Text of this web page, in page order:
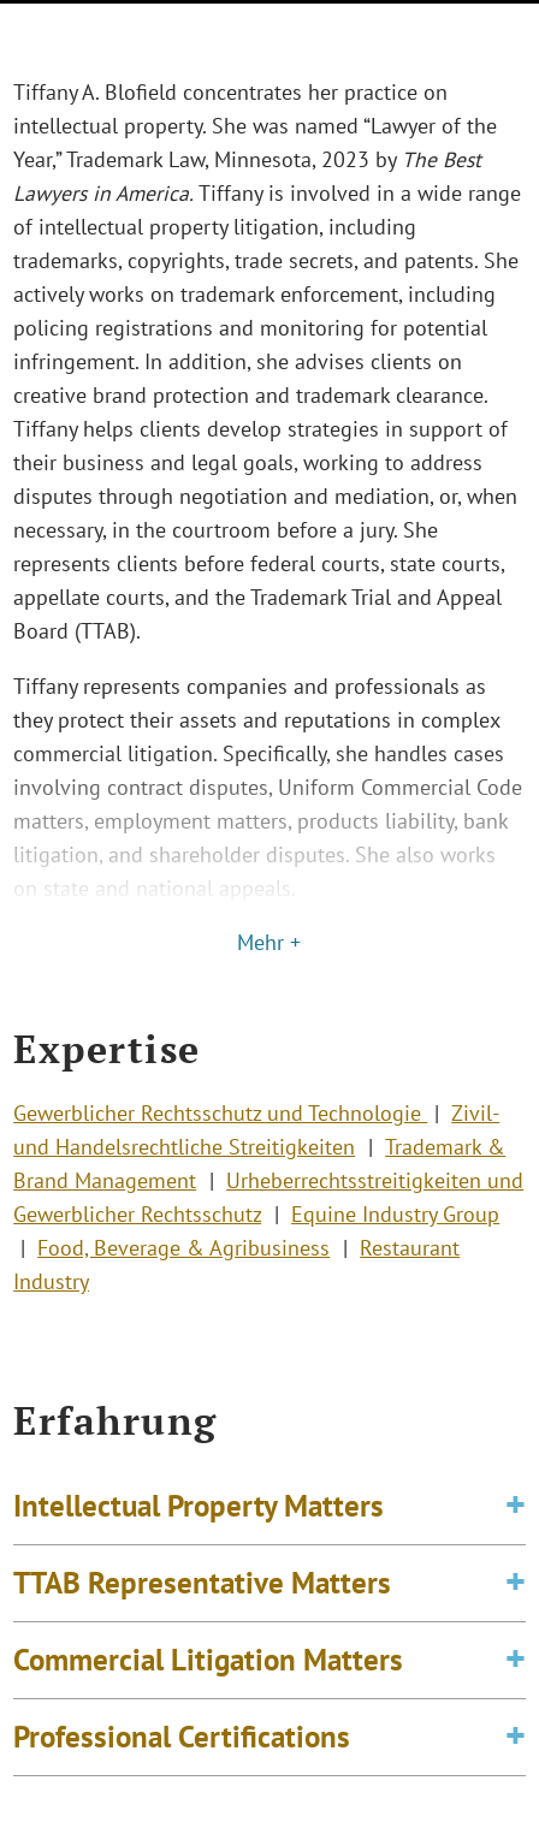
Tiffany A. Blofield concentrates her practice on
intellectual property. She was named “Lawyer of the
Year,” Trademark Law, Minnesota, 2023 by The Best
Lawyers in America.Tiffany is involved in a wide range
of intellectual property litigation, including
trademarks, copyrights, trade secrets, and patents. She
actively works on trademark enforcement, including
policing registrations and monitoring for potential
infringement. In addition, she advises clients on
creative brand protection and trademark clearance.
Tiffany helps clients develop strategies in support of
their business and legal goals, working to address
disputes through negotiation and mediation, or, when
necessary, in the courtroom before a jury. She
represents clients before federal courts, state courts,
appellate courts, and the Trademark Trial and Appeal
Board (TTAB).
Tiffany represents companies and professionals as
they protect their assets and reputations in complex
commercial litigation. Specifically, she handles cases
involving contract disputes, Uniform Commercial Code
matters, employment matters, products liability, bank
litigation, and shareholder disputes. She also works
on state and national appeals.
Mehr +
Expertise
Gewerblicher Rechtsschutz und Technologie
Zivil-
und Handelsrechtliche Streitigkeiten
Trademark &
Brand Management
Urheberrechtsstreitigkeiten und
Gewerblicher Rechtsschutz
Equine Industry Group
Food, Beverage & Agribusiness
Restaurant
Industry
Erfahrung
Intellectual Property Matters
TTAB Representative Matters
Commercial Litigation Matters
Professional Certifications